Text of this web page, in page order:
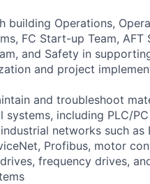
building Operations,
FC Start-up Team, AFT
and Safety in
and project
and troubleshoot
systems, including PLC/PC
networks such as
Profibus, motor
frequency drives,